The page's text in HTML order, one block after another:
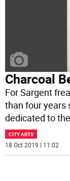
Charcoal
For Sargent
than four years
dedicated to the
CITY ARTS
18 Oct 2019 | 11:02